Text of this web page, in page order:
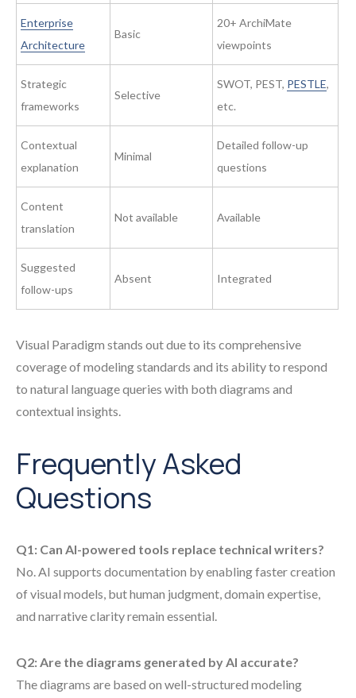
Enterprise
Architecture
Basic
20+ ArchiMate
viewpoints
Strategic
frameworks
Selective
SWOT, PEST, PESTLE,
etc.
Contextual
explanation
Minimal
Detailed follow-up
questions
Content
translation
Not available Available
Suggested
follow-ups
Absent Integrated
Visual Paradigm stands out due to its comprehensive
coverage of modeling standards and its ability to respond
to natural language queries with both diagrams and
contextual insights.
Frequently Asked
Questions
Q1: Can AI-powered tools replace technical writers?
No. AI supports documentation by enabling faster creation
of visual models, but human judgment, domain expertise,
and narrative clarity remain essential.
Q2: Are the diagrams generated by AI accurate?
The diagrams are based on well-structured modeling